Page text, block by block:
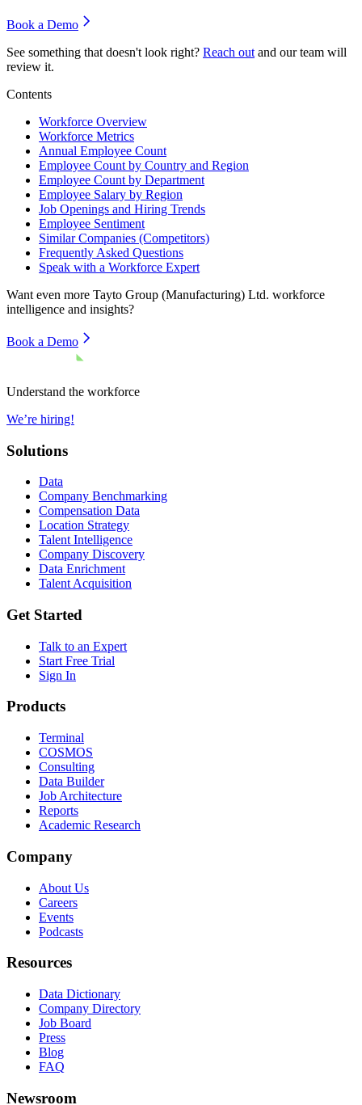
Book a Demo
See something that doesn't look right? Reach out and our team will
review it.
Contents
Workforce Overview
Workforce Metrics
Annual Employee Count
Employee Count by Country and Region
Employee Count by Department
Employee Salary by Region
Job Openings and Hiring Trends
Employee Sentiment
Similar Companies (Competitors)
Frequently Asked Questions
Speak with a Workforce Expert
Want even more Tayto Group (Manufacturing) Ltd. workforce
intelligence and insights?
Book a Demo
Understand the workforce
We’re hiring!
Solutions
Data
Company Benchmarking
Compensation Data
Location Strategy
Talent Intelligence
Company Discovery
Data Enrichment
Talent Acquisition
Get Started
Talk to an Expert
Start Free Trial
Sign In
Products
Terminal
COSMOS
Consulting
Data Builder
Job Architecture
Reports
Academic Research
Company
About Us
Careers
Events
Podcasts
Resources
Data Dictionary
Company Directory
Job Board
Press
Blog
FAQ
Newsroom